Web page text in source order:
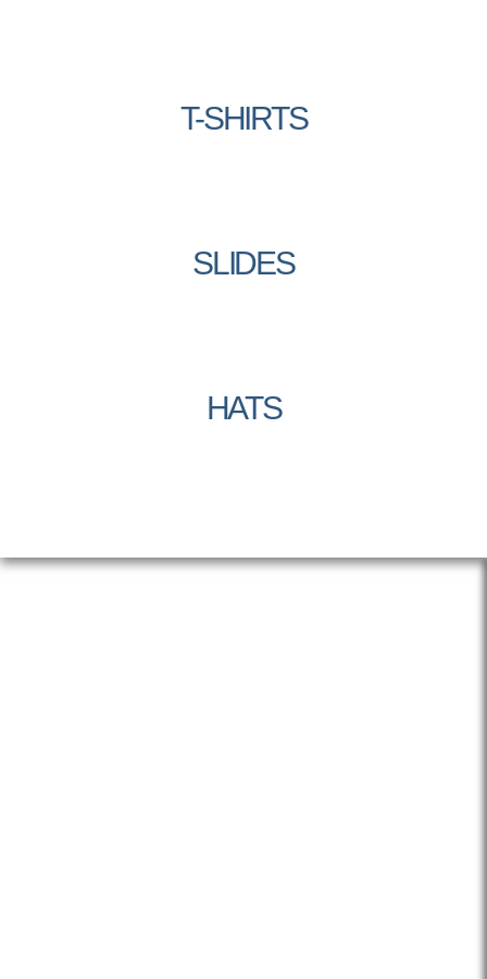
T-SHIRTS
SLIDES
HATS